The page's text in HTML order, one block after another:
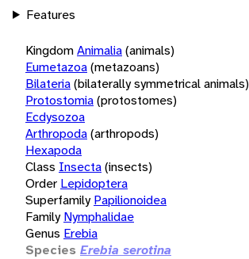
Features
KingdomAnimalia(animals)
Eumetazoa(metazoans)
Bilateria(bilaterally symmetrical animals)
Protostomia(protostomes)
Ecdysozoa
Arthropoda(arthropods)
Hexapoda
Class Insecta(insects)
Order Lepidoptera
Superfamily Papilionoidea
Family Nymphalidae
Genus Erebia
Species Erebia serotina